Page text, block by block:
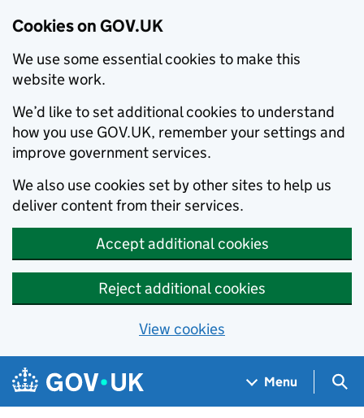
Cookies on GOV.UK
We use some essential cookies to make this
website work.
We’d like to set additional cookies to understand
how you use GOV.UK, remember your settings and
improve government services.
We also use cookies set by other sites to help us
deliver content from their services.
Accept additional cookies
Reject additional cookies
View cookies
Skip to main content
Navigation menu
Menu